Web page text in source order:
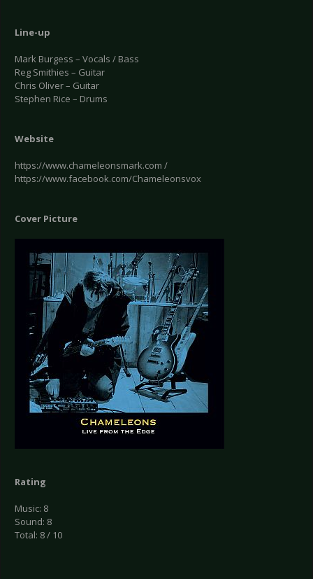
Line-up
Mark Burgess – Vocals / Bass
Reg Smithies – Guitar
Chris Oliver – Guitar
Stephen Rice – Drums
Website
https://www.chameleonsmark.com /
https://www.facebook.com/Chameleonsvox
Cover Picture
Rating
Music: 8
Sound: 8
Total: 8 / 10